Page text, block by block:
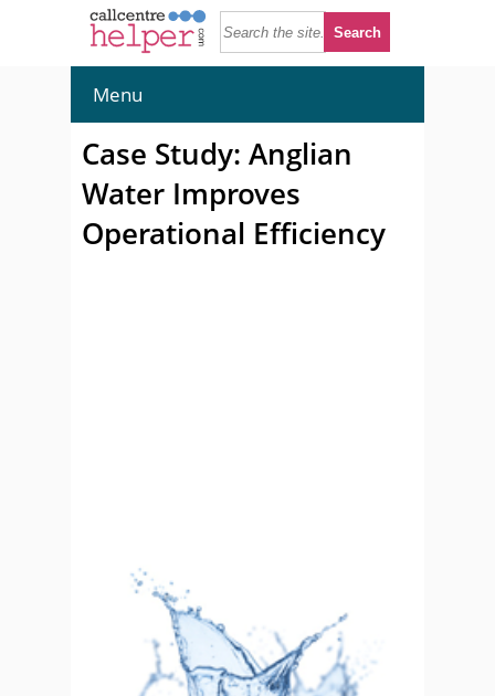
Menu
Case Study: Anglian
Water Improves
Operational Efficiency